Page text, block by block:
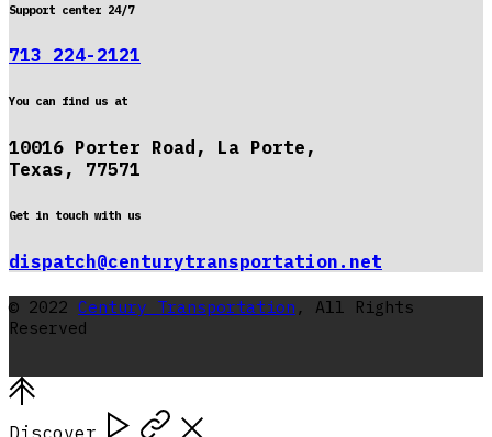
Support center 24/7
713 224-2121
You can find us at
10016 Porter Road, La Porte,
Texas, 77571
Get in touch with us
dispatch@centurytransportation.net
© 2022 Century Transportation , All Rights
Reserved